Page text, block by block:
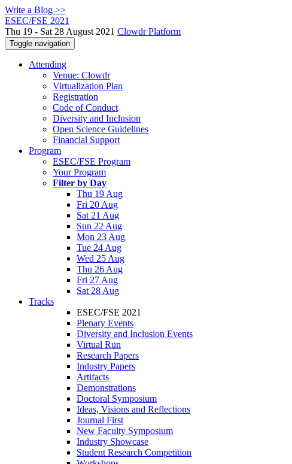
Write a Blog >>
ESEC/FSE 2021
Thu 19 - Sat 28 August 2021 Clowdr Platform
Toggle navigation
Attending
Venue: Clowdr
Virtualization Plan
Registration
Code of Conduct
Diversity and Inclusion
Open Science Guidelines
Financial Support
Program
ESEC/FSE Program
Your Program
Filter by Day
Thu 19 Aug
Fri 20 Aug
Sat 21 Aug
Sun 22 Aug
Mon 23 Aug
Tue 24 Aug
Wed 25 Aug
Thu 26 Aug
Fri 27 Aug
Sat 28 Aug
Tracks
ESEC/FSE 2021
Plenary Events
Diversity and Inclusion Events
Virtual Run
Research Papers
Industry Papers
Artifacts
Demonstrations
Doctoral Symposium
Ideas, Visions and Reflections
Journal First
New Faculty Symposium
Industry Showcase
Student Research Competition